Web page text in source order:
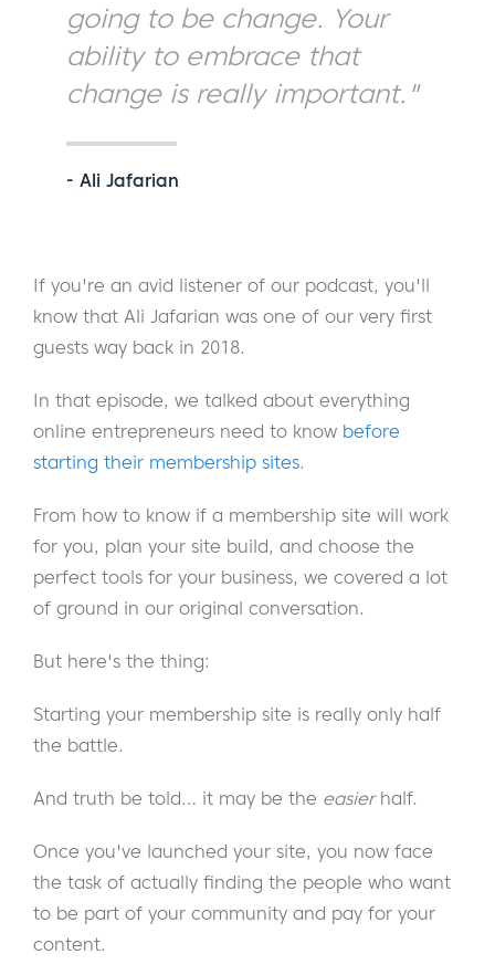
going to be change. Your
ability to embrace that
change is really important."
- Ali Jafarian
If you're an avid listener of our podcast, you'll
know that Ali Jafarian was one of our very first
guests way back in 2018.
In that episode, we talked about everything
online entrepreneurs need to know before
starting their membership sites.
From how to know if a membership site will work
for you, plan your site build, and choose the
perfect tools for your business, we covered a lot
of ground in our original conversation.
But here's the thing:
Starting your membership site is really only half
the battle.
And truth be told… it may be the easierhalf.
Once you've launched your site, you now face
the task of actually finding the people who want
to be part of your community and pay for your
content.